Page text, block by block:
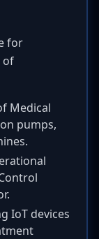
for
of
Medical
pumps,
IoT devices